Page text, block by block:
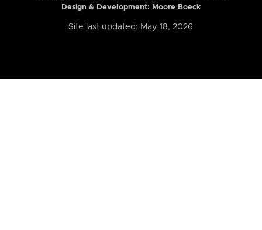
Design & Development: Moore Boeck
Site last updated: May 18, 2026